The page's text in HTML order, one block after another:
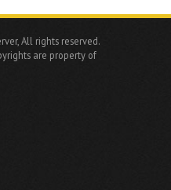
All rights reserved.
are property of